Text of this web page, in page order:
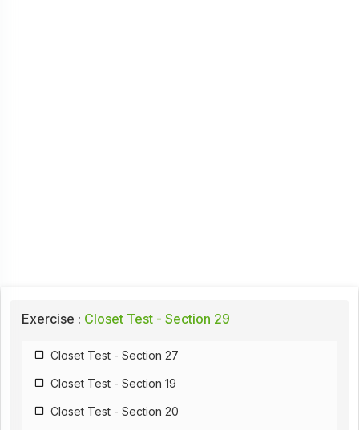
Exercise : Closet Test - Section 29
Closet Test - Section 27
Closet Test - Section 19
Closet Test - Section 20